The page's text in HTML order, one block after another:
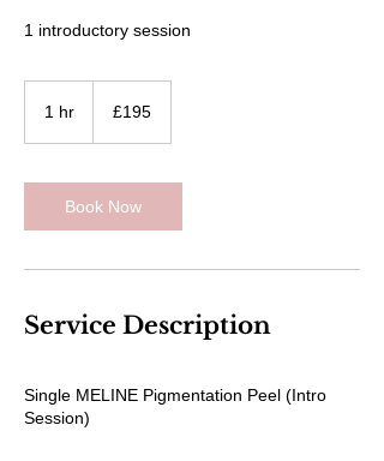
1 introductory session
1 hr
pounds
£195
Book Now
Service Description
Single MELINE Pigmentation Peel (Intro
Session)